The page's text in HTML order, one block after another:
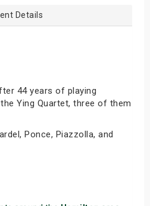
Details
44 years of playing
Ying Quartet, three of them
Ponce, Piazzolla, and